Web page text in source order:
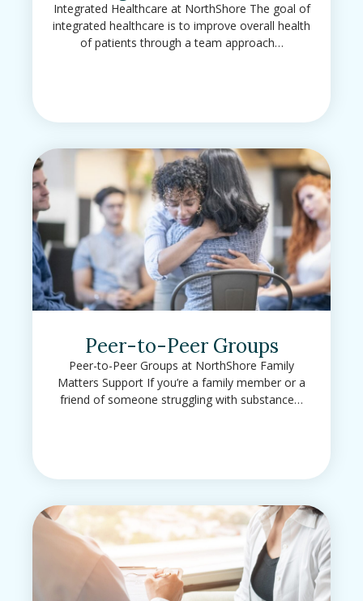
Integrated Healthcare at NorthShore The goal of
integrated healthcare is to improve overall health
of patients through a team approach…
Peer-to-Peer Groups
Peer-to-Peer Groups at NorthShore Family
Matters Support If you’re a family member or a
friend of someone struggling with substance…